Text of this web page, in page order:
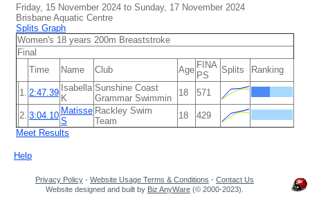
Friday, 15 November 2024 to Sunday, 17 November 2024
Brisbane Aquatic Centre
Splits Graph
Women's 18 years 200m Breaststroke
Final
Time
Name Club Age FINA
PS
Splits Ranking
1. 2:47.39 Isabella
K
Sunshine Coast
Grammar Swimmin
18 571
2. 3:04.10 Matisse
S
Rackley Swim
Team
18
429
Meet Results
Help
Privacy Policy - Website Usage Terms & Conditions - Contact Us
Website designed and built by Biz AnyWare (© 2000-2023).